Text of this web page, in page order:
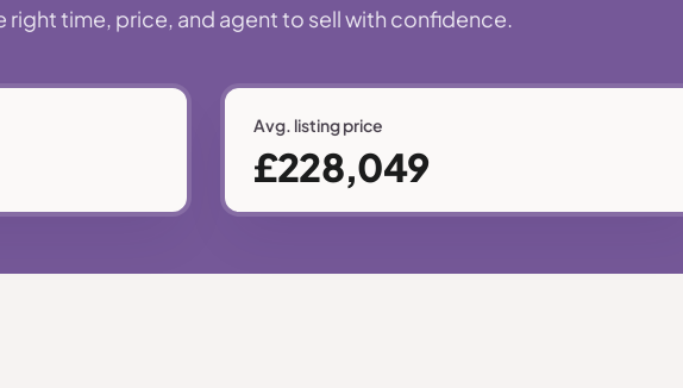
time, price, and agent to sell with confidence.
Avg. listing price
£228,049